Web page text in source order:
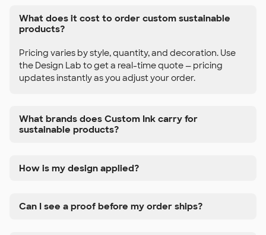
What does it cost to order custom sustainable
products?
Pricing varies by style, quantity, and decoration. Use
the Design Lab to get a real-time quote — pricing
updates instantly as you adjust your order.
What brands does Custom Ink carry for
sustainable products?
How is my design applied?
Can I see a proof before my order ships?